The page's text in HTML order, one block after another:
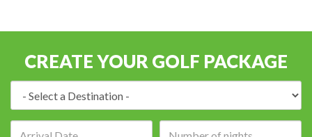
CREATE YOUR GOLF PACKAGE